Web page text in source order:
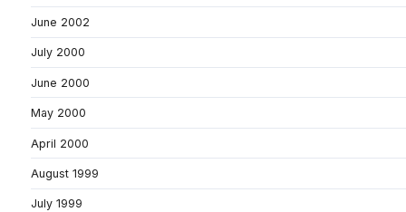
June 2002
July 2000
June 2000
May 2000
April 2000
August 1999
July 1999